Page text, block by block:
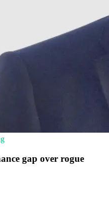
gap over rogue